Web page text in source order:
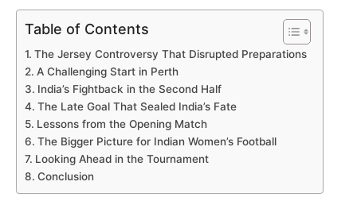
Table of Contents
The Jersey Controversy That Disrupted Preparations
A Challenging Start in Perth
India’s Fightback in the Second Half
The Late Goal That Sealed India’s Fate
Lessons from the Opening Match
The Bigger Picture for Indian Women’s Football
Looking Ahead in the Tournament
Conclusion